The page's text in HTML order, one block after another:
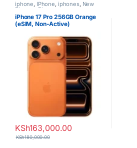
iphone, IPhone, iphones, New
Phones Phones
iPhone 17 Pro 256GB Orange
(eSIM, Non-Active)
KSh163,000.00
KSh180,000.00